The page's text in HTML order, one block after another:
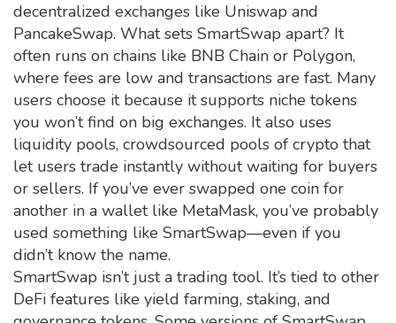
decentralized exchanges like Uniswap and
PancakeSwap. What sets SmartSwap apart? It
often runs on chains like BNB Chain or Polygon,
where fees are low and transactions are fast. Many
users choose it because it supports niche tokens
you won’t find on big exchanges. It also uses
liquidity pools, crowdsourced pools of crypto that
let users trade instantly without waiting for buyers
or sellers. If you’ve ever swapped one coin for
another in a wallet like MetaMask, you’ve probably
used something like SmartSwap—even if you
didn’t know the name.
SmartSwap isn’t just a trading tool. It’s tied to other
DeFi features like yield farming, staking, and